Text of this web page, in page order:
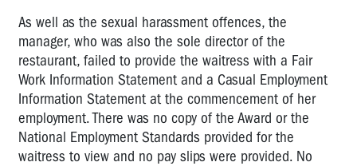
As well as the sexual harassment offences, the
manager, who was also the sole director of the
restaurant, failed to provide the waitress with a Fair
Work Information Statement and a Casual Employment
Information Statement at the commencement of her
employment. There was no copy of the Award or the
National Employment Standards provided for the
waitress to view and no pay slips were provided. No